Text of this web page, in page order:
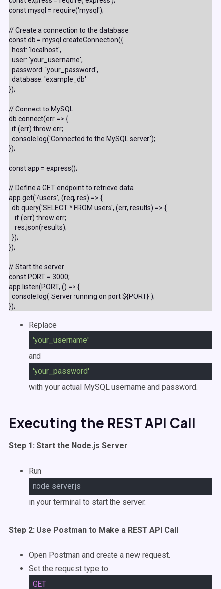
const mysql = require('mysql');
// Create a connection to the database
const db = mysql.createConnection({
  host: 'localhost',
  user: 'your_username',
  password: 'your_password',
  database: 'example_db'
});
// Connect to MySQL
db.connect(err => {
  if (err) throw err;
  console.log('Connected to the MySQL server.');
});
const app = express();
// Define a GET endpoint to retrieve data
app.get('/users', (req, res) => {
  db.query('SELECT * FROM users', (err, results) => {
    if (err) throw err;
    res.json(results);
  });
});
// Start the server
const PORT = 3000;
app.listen(PORT, () => {
  console.log(`Server running on port ${PORT}`);
Replace
'your_username'
and
'your_password'
with your actual MySQL username and password.
Executing the REST API Call
Step 1: Start the Node.js Server
Run
node server.js
in your terminal to start the server.
Step 2: Use Postman to Make a REST API Call
Open Postman and create a new request.
Set the request type to
GET